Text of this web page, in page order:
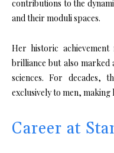
contributions to the
and their moduli spaces.
Her historic
brilliance but also marked
sciences. For decades,
exclusively to men, making
Career at